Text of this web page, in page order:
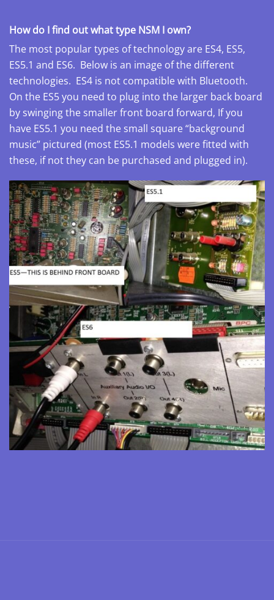
How do I find out what type NSM I own?
The most popular types of technology are ES4, ES5,
ES5.1 and ES6. Below is an image of the different
technologies. ES4 is not compatible with Bluetooth.
On the ES5 you need to plug into the larger back board
by swinging the smaller front board forward, If you
have ES5.1 you need the small square “background
music” pictured (most ES5.1 models were fitted with
these, if not they can be purchased and plugged in).